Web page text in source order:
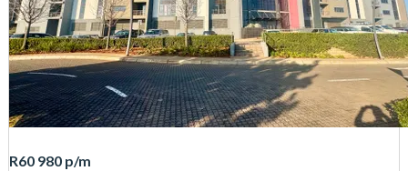
R60 980 p/m